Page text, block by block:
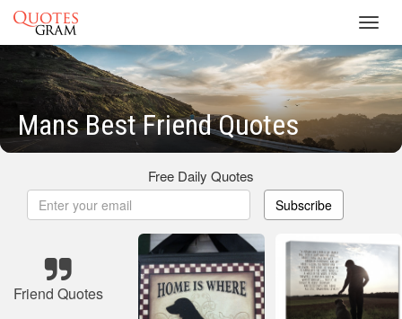
Mans Best Friend Quotes
Free Daily Quotes
Subscribe
Friend Quotes